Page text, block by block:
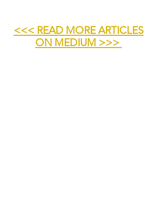
<<< READ MORE ARTICLES
ON MEDIUM >>>